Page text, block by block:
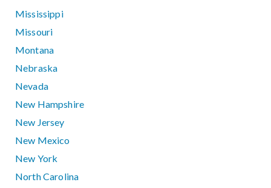
Mississippi
Missouri
Montana
Nebraska
Nevada
New Hampshire
New Jersey
New Mexico
New York
North Carolina